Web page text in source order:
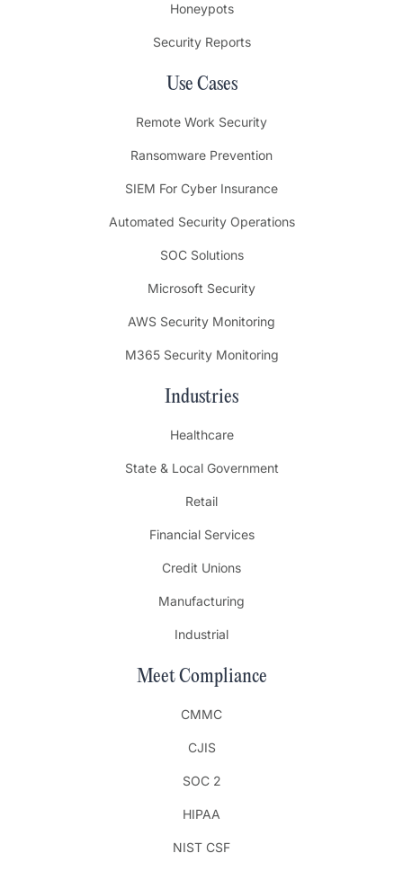
Honeypots
Security Reports
Use Cases
Remote Work Security
Ransomware Prevention
SIEM For Cyber Insurance
Automated Security Operations
SOC Solutions
Microsoft Security
AWS Security Monitoring
M365 Security Monitoring
Industries
Healthcare
State & Local Government
Retail
Financial Services
Credit Unions
Manufacturing
Industrial
Meet Compliance
CMMC
CJIS
SOC 2
HIPAA
NIST CSF